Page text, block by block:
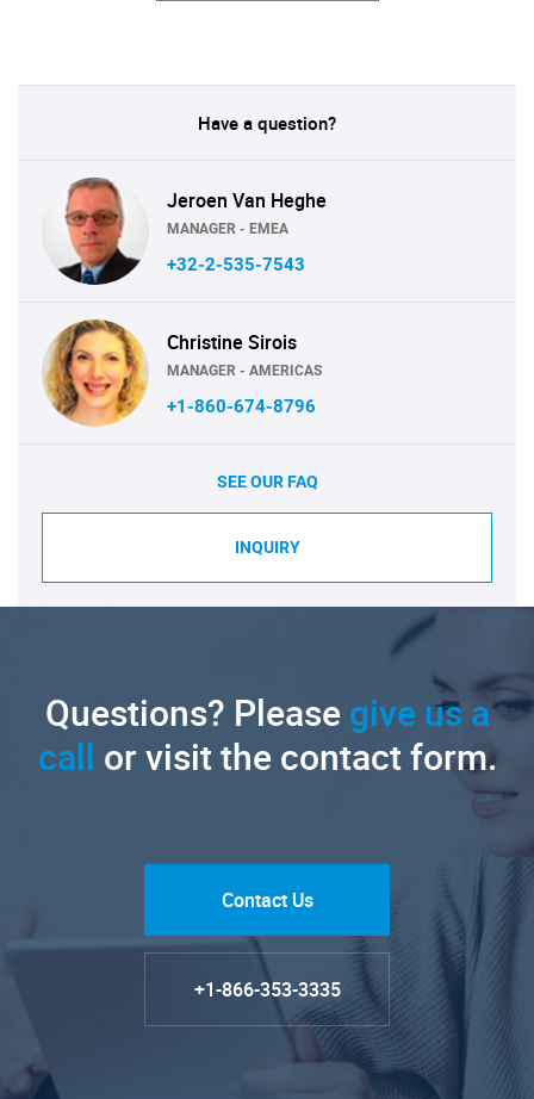
Have a question?
Jeroen Van Heghe
MANAGER - EMEA
+32-2-535-7543
Christine Sirois
MANAGER - AMERICAS
+1-860-674-8796
SEE OUR FAQ
INQUIRY
Questions? Pleasegive us a
call or visit the contact form.
Contact Us
+1-866-353-3335